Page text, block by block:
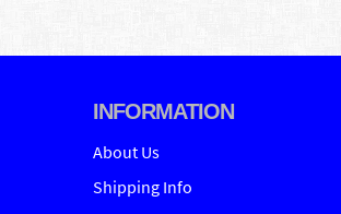
INFORMATION
About Us
Shipping Info